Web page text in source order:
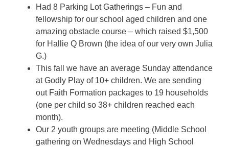
Had 8 Parking Lot Gatherings – Fun and
fellowship for our school aged children and one
amazing obstacle course – which raised $1,500
for Hallie Q Brown (the idea of our very own Julia
G.)
This fall we have an average Sunday attendance
at Godly Play of 10+ children. We are sending
out Faith Formation packages to 19 households
(one per child so 38+ children reached each
month).
Our 2 youth groups are meeting (Middle School
gathering on Wednesdays and High School